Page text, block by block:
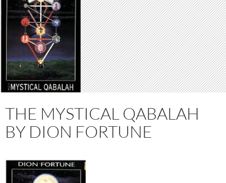
THE MYSTICAL QABALAH
BY DION FORTUNE